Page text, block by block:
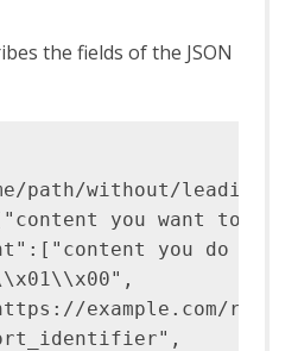
the fields of the JSON
path/without/leading/
you want to
you do not
example.com/